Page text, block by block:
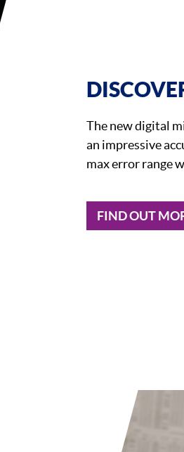
The new digital
an impressive
max error range
FIND OUT